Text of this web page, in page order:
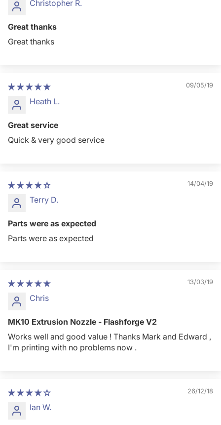
Christopher R.
Great thanks
Great thanks
09/05/19
Heath L.
Great service
Quick & very good service
14/04/19
Terry D.
Parts were as expected
Parts were as expected
13/03/19
Chris
MK10 Extrusion Nozzle - Flashforge V2
Works well and good value ! Thanks Mark and Edward ,
I'm printing with no problems now .
26/12/18
Ian W.